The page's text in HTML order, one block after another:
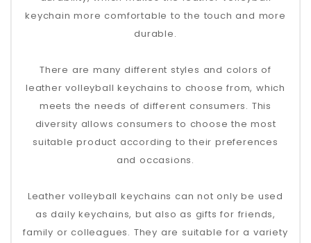
keychain more comfortable to the touch and more
durable.
There are many different styles and colors of
leather volleyball keychains to choose from, which
meets the needs of different consumers. This
diversity allows consumers to choose the most
suitable product according to their preferences
and occasions.
Leather volleyball keychains can not only be used
as daily keychains, but also as gifts for friends,
family or colleagues. They are suitable for a variety